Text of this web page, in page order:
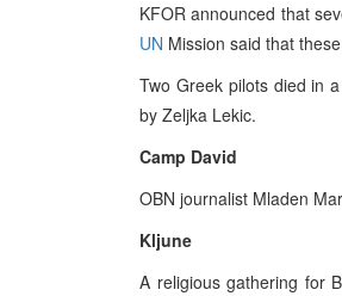
KFOR announced that
UN Mission said that
Two Greek pilots died in
by Zeljka Lekic.
Camp David
OBN journalist Mladen
Kljune
A religious gathering for